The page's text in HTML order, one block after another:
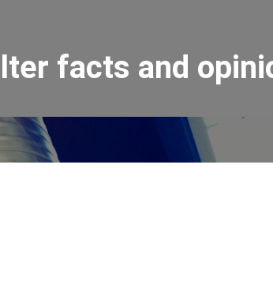
facts and